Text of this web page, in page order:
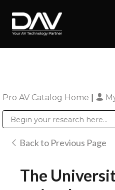
Pro AV Catalog Home
Back to Previous Page
The